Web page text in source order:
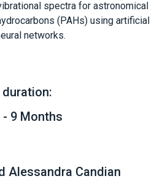
spectra for astronomical
(PAHs) using artificial
networks.
9 Months
Alessandra Candian